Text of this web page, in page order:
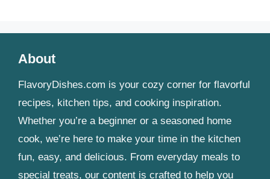
About
FlavoryDishes.com is your cozy corner for flavorful
recipes, kitchen tips, and cooking inspiration.
Whether you’re a beginner or a seasoned home
cook, we’re here to make your time in the kitchen
fun, easy, and delicious. From everyday meals to
special treats, our content is crafted to help you